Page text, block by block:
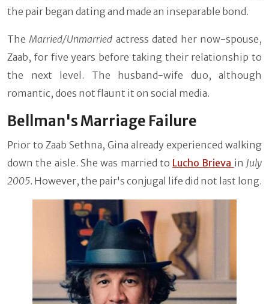
the pair began dating and made an inseparable bond.
The Married/Unmarried actress dated her now-spouse,
Zaab, for five years before taking their relationship to
the next level. The husband-wife duo, although
romantic, does not flaunt it on social media.
Bellman's Marriage Failure
Prior to Zaab Sethna, Gina already experienced walking
down the aisle. She was married to Lucho Brieva in July
2005. However, the pair's conjugal life did not last long.